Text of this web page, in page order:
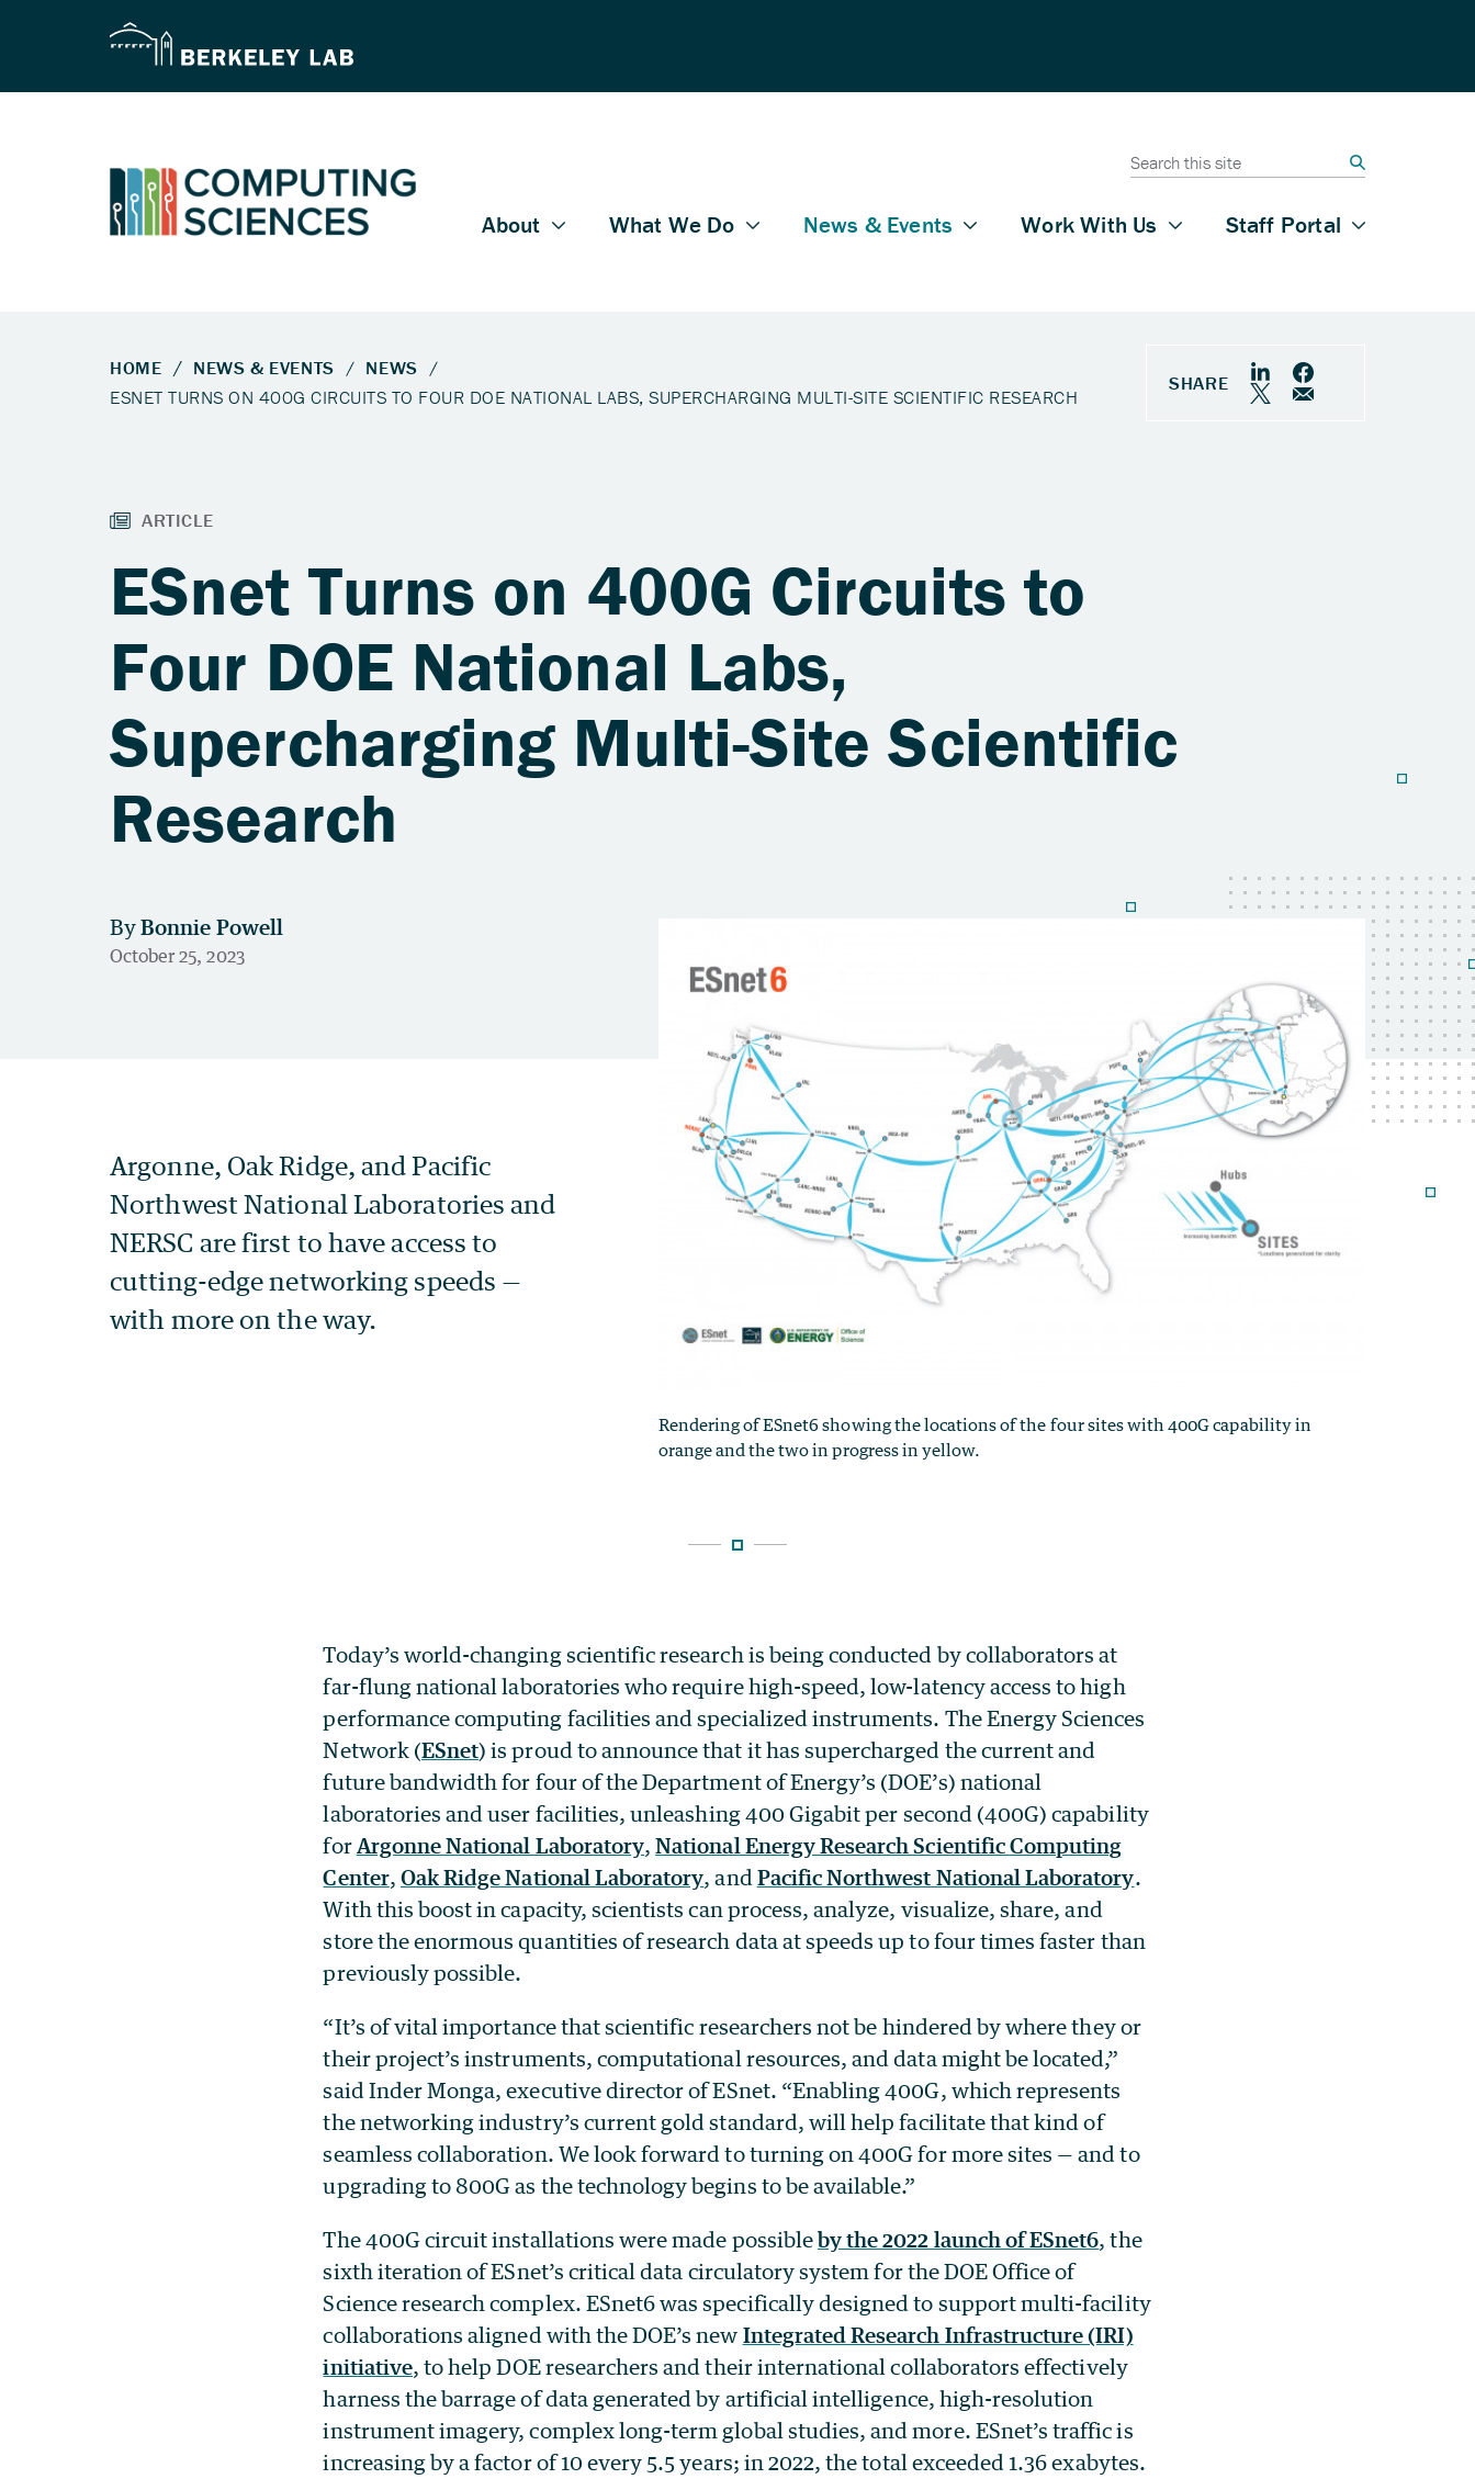
ESnet Turns on 400G Circuits to
Four DOE National Labs,
Supercharging Multi-Site Scientific
Research
Today’s world-changing scientific research is being conducted by collaborators at
far-flung national laboratories who require high-speed, low-latency access to high
performance computing facilities and specialized instruments. The Energy Sciences
Network (ESnet) is proud to announce that it has supercharged the current and
future bandwidth for four of the Department of Energy’s (DOE’s) national
laboratories and user facilities, unleashing 400 Gigabit per second (400G) capability
for Argonne National Laboratory,National Energy Research Scientific Computing
Center, Oak Ridge National Laboratory, and Pacific Northwest National Laboratory.
With this boost in capacity, scientists can process, analyze, visualize, share, and
store the enormous quantities of research data at speeds up to four times faster than
previously possible.
“It’s of vital importance that scientific researchers not be hindered by where they or
their project’s instruments, computational resources, and data might be located,”
said Inder Monga, executive director of ESnet. “Enabling 400G, which represents
the networking industry’s current gold standard, will help facilitate that kind of
seamless collaboration. We look forward to turning on 400G for more sites — and to
upgrading to 800G as the technology begins to be available.”
The 400G circuit installations were made possibleby the 2022 launch of ESnet6, the
sixth iteration of ESnet’s critical data circulatory system for the DOE Office of
Science research complex. ESnet6 was specifically designed to support multi-facility
collaborations aligned with the DOE’s new Integrated Research Infrastructure (IRI)
initiative, to help DOE researchers and their international collaborators effectively
harness the barrage of data generated by artificial intelligence, high-resolution
instrument imagery, complex long-term global studies, and more. ESnet’s traffic is
increasing by a factor of 10 every 5.5 years; in 2022, the total exceeded 1.36 exabytes.